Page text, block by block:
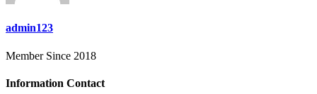
admin123
Member Since 2018
Information Contact